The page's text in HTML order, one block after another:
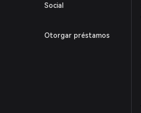
Social
Otorgar préstamos